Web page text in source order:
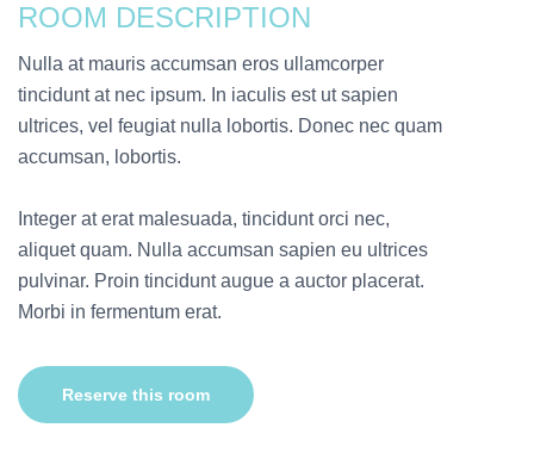
ROOM DESCRIPTION
Nulla at mauris accumsan eros ullamcorper
tincidunt at nec ipsum. In iaculis est ut sapien
ultrices, vel feugiat nulla lobortis. Donec nec quam
accumsan, lobortis.
Integer at erat malesuada, tincidunt orci nec,
aliquet quam. Nulla accumsan sapien eu ultrices
pulvinar. Proin tincidunt augue a auctor placerat.
Morbi in fermentum erat.
Reserve this room